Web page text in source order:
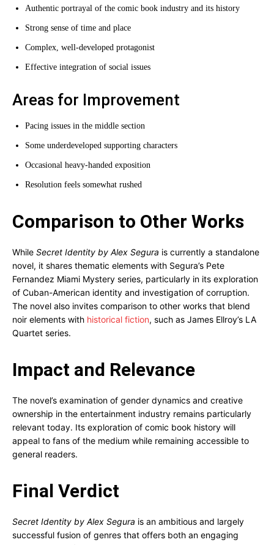
Authentic portrayal of the comic book industry and its history
Strong sense of time and place
Complex, well-developed protagonist
Effective integration of social issues
Areas for Improvement
Pacing issues in the middle section
Some underdeveloped supporting characters
Occasional heavy-handed exposition
Resolution feels somewhat rushed
Comparison to Other Works
While Secret Identity by Alex Segura is currently a standalone
novel, it shares thematic elements with Segura’s Pete
Fernandez Miami Mystery series, particularly in its exploration
of Cuban-American identity and investigation of corruption.
The novel also invites comparison to other works that blend
noir elements with historical fiction, such as James Ellroy’s LA
Quartet series.
Impact and Relevance
The novel’s examination of gender dynamics and creative
ownership in the entertainment industry remains particularly
relevant today. Its exploration of comic book history will
appeal to fans of the medium while remaining accessible to
general readers.
Final Verdict
Secret Identity by Alex Segura is an ambitious and largely
successful fusion of genres that offers both an engaging